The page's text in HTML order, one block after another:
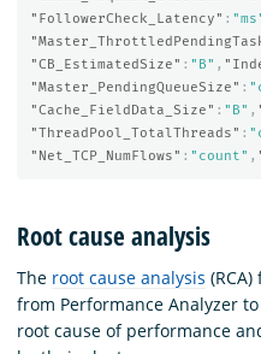
"FollowerCheck_Latency" :
"CB_EstimatedSize" : "B" ,
"Master_PendingQueueSize" :
"Cache_FieldData_Size" : "B" ,
"ThreadPool_TotalThreads" :
"Net_TCP_NumFlows" : "count" ,
Root cause analysis
The root cause analysis
from Performance Analyzer
root cause of performance